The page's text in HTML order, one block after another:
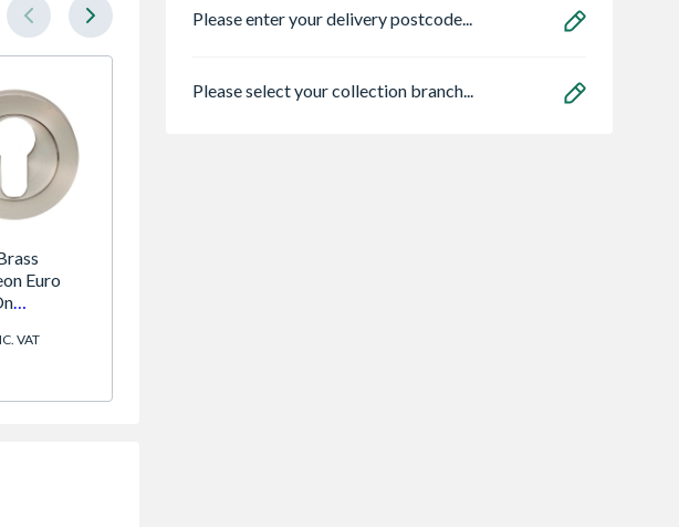
Euro
Nickel
VAT
Please enter your delivery postcode...
Please select your collection branch...